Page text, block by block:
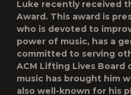
Luke recently received
Award. This award is
who is devoted to
power of music, has a
committed to serving
ACM Lifting Lives Board
music has brought him
also well-known for his